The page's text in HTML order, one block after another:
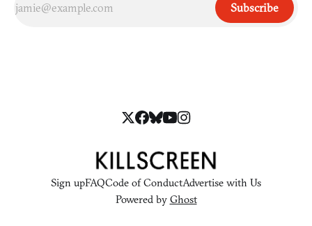
Subscribe
Sign upFAQCode of ConductAdvertise with Us
Powered by Ghost